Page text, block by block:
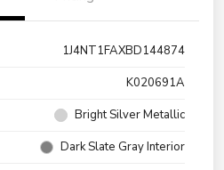
1J4NT1FAXBD144874
K020691A
Bright Silver Metallic
Dark Slate Gray Interior